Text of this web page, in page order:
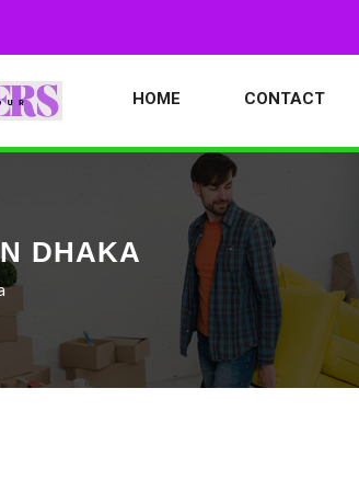
HOME CONTACT
DHAKA